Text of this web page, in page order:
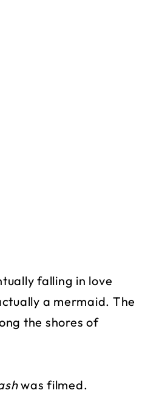
falling in love
a mermaid. The
the shores of
was filmed.